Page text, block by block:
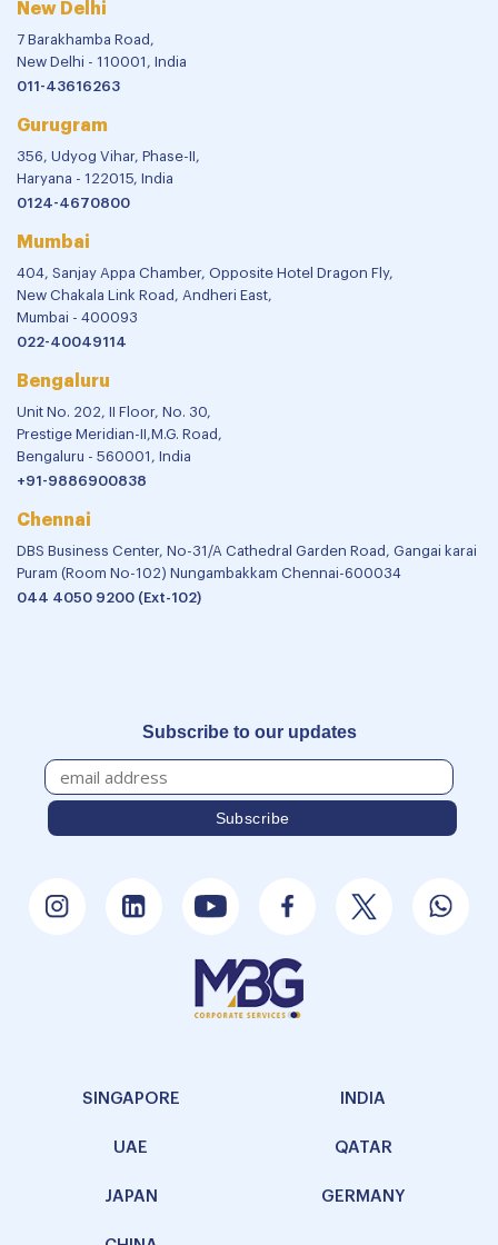
New Delhi
7 Barakhamba Road,
New Delhi - 110001, India
011-43616263
Gurugram
356, Udyog Vihar, Phase-II,
Haryana - 122015, India
0124-4670800
Mumbai
404, Sanjay Appa Chamber, Opposite Hotel Dragon Fly,
New Chakala Link Road, Andheri East,
Mumbai - 400093
022-40049114
Bengaluru
Unit No. 202, II Floor, No. 30,
Prestige Meridian-II,M.G. Road,
Bengaluru - 560001, India
+91-9886900838
Chennai
DBS Business Center, No-31/A Cathedral Garden Road, Gangai karai
Puram (Room No-102) Nungambakkam Chennai-600034
044 4050 9200 (Ext-102)
Subscribe to our updates
SINGAPORE INDIA
UAE QATAR
JAPAN GERMANY